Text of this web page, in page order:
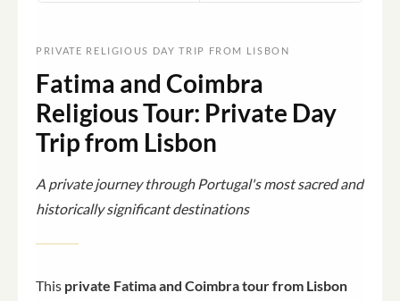
PRIVATE RELIGIOUS DAY TRIP FROM LISBON
Fatima and Coimbra
Religious Tour: Private Day
Trip from Lisbon
A private journey through Portugal's most sacred and
historically significant destinations
This private Fatima and Coimbra tour from Lisbon